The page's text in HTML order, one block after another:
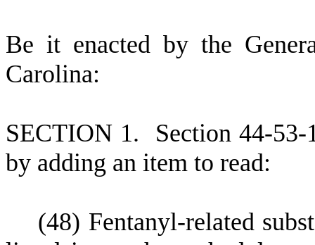
Be it enacted by the
Carolina:
SECTION 1. Section 44-53-
by adding an item to read:
(48) Fentanyl-related